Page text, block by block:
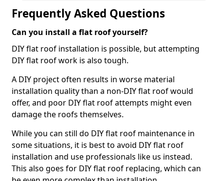
Frequently Asked Questions
Can you install a flat roof yourself?
DIY flat roof installation is possible, but attempting
DIY flat roof work is also tough.
A DIY project often results in worse material
installation quality than a non-DIY flat roof would
offer, and poor DIY flat roof attempts might even
damage the roofs themselves.
While you can still do DIY flat roof maintenance in
some situations, it is best to avoid DIY flat roof
installation and use professionals like us instead.
This also goes for DIY flat roof replacing, which can